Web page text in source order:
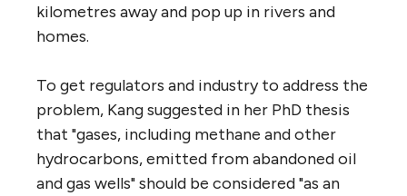
kilometres away and pop up in rivers and
homes.
To get regulators and industry to address the
problem, Kang suggested in her PhD thesis
that "gases, including methane and other
hydrocarbons, emitted from abandoned oil
and gas wells" should be considered "as an